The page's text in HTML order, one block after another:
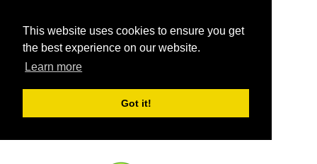
This website uses cookies to ensure you get
the best experience on our website.
Learn more
Got it!